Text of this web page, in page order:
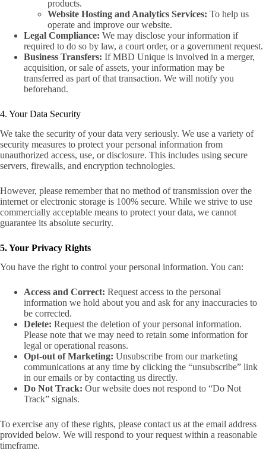
products.
Website Hosting and Analytics Services: To help us
operate and improve our website.
Legal Compliance: We may disclose your information if
required to do so by law, a court order, or a government request.
Business Transfers: If MBD Unique is involved in a merger,
acquisition, or sale of assets, your information may be
transferred as part of that transaction. We will notify you
beforehand.
4. Your Data Security
We take the security of your data very seriously. We use a variety of
security measures to protect your personal information from
unauthorized access, use, or disclosure. This includes using secure
servers, firewalls, and encryption technologies.
However, please remember that no method of transmission over the
internet or electronic storage is 100% secure. While we strive to use
commercially acceptable means to protect your data, we cannot
guarantee its absolute security.
5. Your Privacy Rights
You have the right to control your personal information. You can:
Access and Correct: Request access to the personal
information we hold about you and ask for any inaccuracies to
be corrected.
Delete: Request the deletion of your personal information.
Please note that we may need to retain some information for
legal or operational reasons.
Opt-out of Marketing: Unsubscribe from our marketing
communications at any time by clicking the “unsubscribe” link
in our emails or by contacting us directly.
Do Not Track: Our website does not respond to “Do Not
Track” signals.
To exercise any of these rights, please contact us at the email address
provided below. We will respond to your request within a reasonable
timeframe.